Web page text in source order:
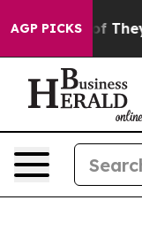
AGP PICKS
no Proof They